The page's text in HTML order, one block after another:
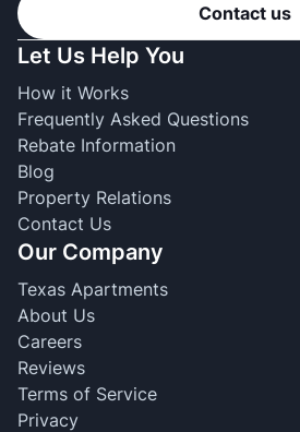
Contact us
Let Us Help You
How it Works
Frequently Asked Questions
Rebate Information
Blog
Property Relations
Contact Us
Our Company
Texas Apartments
About Us
Careers
Reviews
Terms of Service
Privacy